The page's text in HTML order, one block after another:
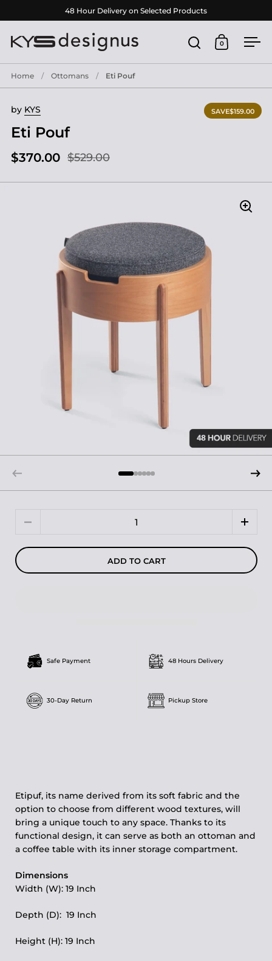
Skip to content48 Hour Delivery on Selected Products
Open search
Open cart
0
Home / Ottomans / Eti Pouf
by KYS
Eti Pouf
SAVE$159.00
$370.00 $529.00
ADD TO CART
Safe Payment 48 Hours Delivery
30-Day Return Pickup Store
Etipuf, its name derived from its soft fabric and the
option to choose from different wood textures, will
bring a unique touch to any space. Thanks to its
functional design, it can serve as both an ottoman and
a coffee table with its inner storage compartment.
Dimensions
Width (W): 19 Inch
Depth (D): 19 Inch
Height (H): 19 Inch